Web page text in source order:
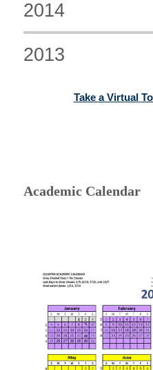
2014
2013
Take a Virtual
Academic Calendar